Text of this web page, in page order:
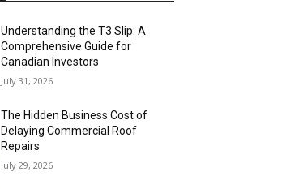
Understanding the T3 Slip: A
Comprehensive Guide for
Canadian Investors
July 31, 2026
The Hidden Business Cost of
Delaying Commercial Roof
Repairs
July 29, 2026